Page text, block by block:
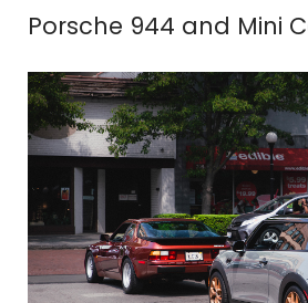
Porsche 944 and Mini